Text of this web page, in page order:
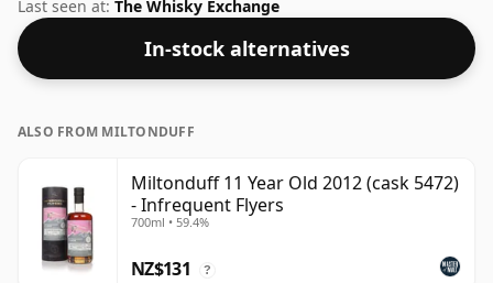
ABV, this won't blow your socks off in terms of
strength, but will certainly be a quaffable spirit.
Last seen at: The Whisky Exchange
In-stock alternatives
ALSO FROM MILTONDUFF
Miltonduff 11 Year Old 2012 (cask 5472)
- Infrequent Flyers
700ml • 59.4%
NZ$131 ?